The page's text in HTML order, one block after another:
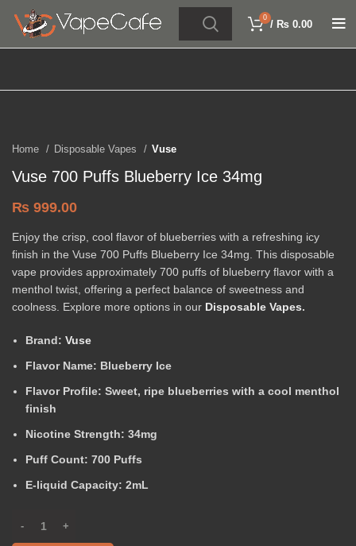
0
/ ₨ 0.00
Click to enlarge
Home Disposable Vapes Vuse
Vuse 700 Puffs Blueberry Ice 34mg
₨ 999.00
Enjoy the crisp, cool flavor of blueberries with a refreshing icy
finish in the Vuse 700 Puffs Blueberry Ice 34mg. This disposable
vape provides approximately 700 puffs of blueberry flavor with a
menthol twist, offering a perfect balance of sweetness and
coolness. Explore more options in our Disposable Vapes.
Brand: Vuse
Flavor Name: Blueberry Ice
Flavor Profile: Sweet, ripe blueberries with a cool menthol
finish
Nicotine Strength: 34mg
Puff Count: 700 Puffs
E-liquid Capacity: 2mL